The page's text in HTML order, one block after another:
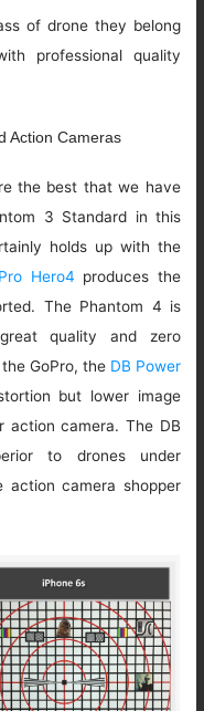
of drone they belong
professional quality
Action Cameras
the best that we have
3 Standard in this
holds up with the
Hero4 produces the
The Phantom 4 is
quality and zero
GoPro, the DB Power
but lower image
action camera. The DB
to drones under
camera shopper